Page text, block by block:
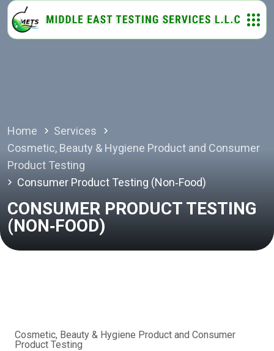
Home
Services
Cosmetic, Beauty & Hygiene Product and Consumer
Product Testing
Consumer Product Testing (Non‑Food)
CONSUMER PRODUCT TESTING
(NON‑FOOD)
Cosmetic, Beauty & Hygiene Product and Consumer
Product Testing